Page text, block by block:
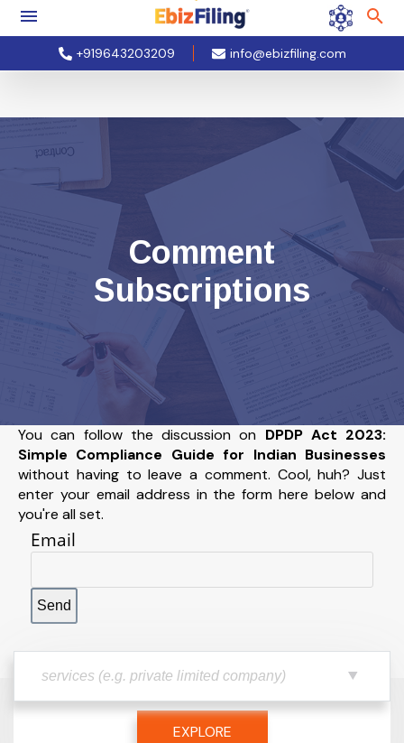
+919643203209 info@ebizfiling.com
Comment
Subscriptions
You can follow the discussion on DPDP Act 2023:
Simple Compliance Guide for Indian Businesses
without having to leave a comment. Cool, huh? Just
enter your email address in the form here below and
you're all set.
Email
EXPLORE